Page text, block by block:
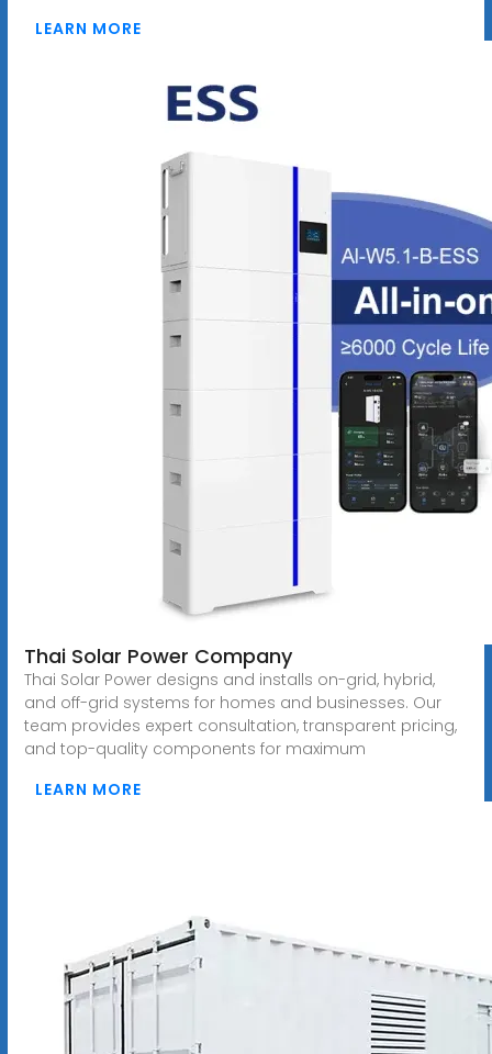
LEARN MORE
Thai Solar Power Company
Thai Solar Power designs and installs on-grid, hybrid,
and off-grid systems for homes and businesses. Our
team provides expert consultation, transparent pricing,
and top-quality components for maximum
LEARN MORE